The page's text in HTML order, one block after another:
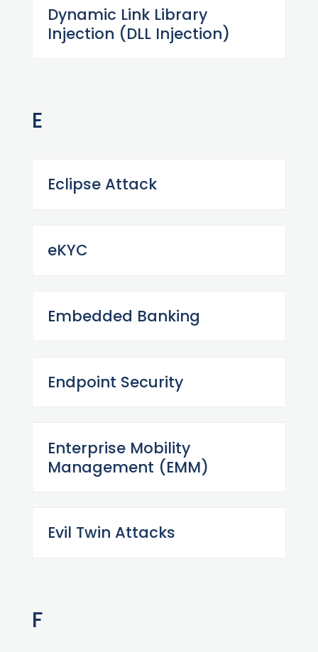
Dynamic Link Library
Injection (DLL Injection)
E
Eclipse Attack
eKYC
Embedded Banking
Endpoint Security
Enterprise Mobility
Management (EMM)
Evil Twin Attacks
F